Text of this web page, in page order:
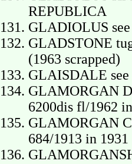
REPUBLICA
GLADIOLUS
GLADSTONE
(1963 scrapped)
GLAISDALE
GLAMORGAN
6200dis fl/1962
GLAMORGAN
684/1913 in 1931